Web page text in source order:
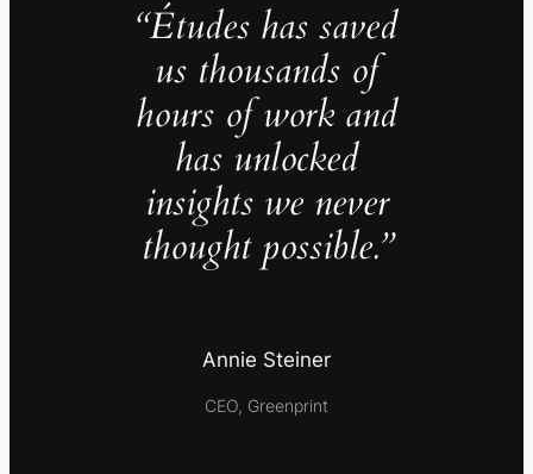
“Études has saved
us thousands of
hours of work and
has unlocked
insights we never
thought possible.”
Annie Steiner
CEO, Greenprint